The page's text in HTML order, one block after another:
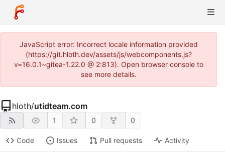
JavaScript error: Incorrect locale information provided
(https://git.hloth.dev/assets/js/webcomponents.js?
v=16.0.1~gitea-1.22.0 @ 2:813). Open browser console to
see more details.
hloth/utidteam.com
1 0 0
Code Issues Pull requests Activity